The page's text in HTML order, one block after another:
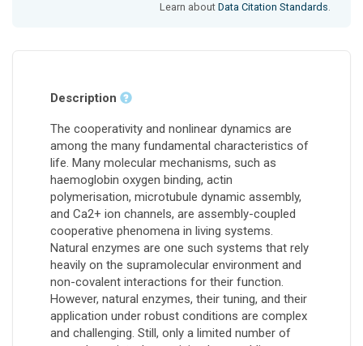
Learn aboutData Citation Standards.
Description
The cooperativity and nonlinear dynamics are
among the many fundamental characteristics of
life. Many molecular mechanisms, such as
haemoglobin oxygen binding, actin
polymerisation, microtubule dynamic assembly,
and Ca2+ ion channels, are assembly-coupled
cooperative phenomena in living systems.
Natural enzymes are one such systems that rely
heavily on the supramolecular environment and
non-covalent interactions for their function.
However, natural enzymes, their tuning, and their
application under robust conditions are complex
and challenging. Still, only a limited number of